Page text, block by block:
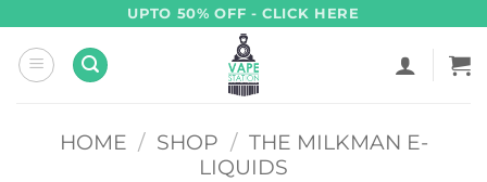
content
UPTO 50% OFF - CLICK HERE
HOME / SHOP / THE MILKMAN E-
LIQUIDS